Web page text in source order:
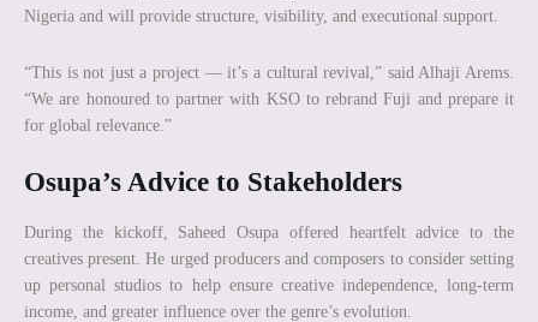
Nigeria and will provide structure, visibility, and executional support.
“This is not just a project — it’s a cultural revival,” said Alhaji Arems.
“We are honoured to partner with KSO to rebrand Fuji and prepare it
for global relevance.”
Osupa’s Advice to Stakeholders
During the kickoff, Saheed Osupa offered heartfelt advice to the
creatives present. He urged producers and composers to consider setting
up personal studios to help ensure creative independence, long-term
income, and greater influence over the genre’s evolution.